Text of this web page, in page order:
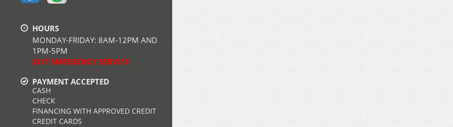
HOURS
MONDAY-FRIDAY: 8AM-12PM AND
1PM-5PM
24/7 EMERGENCY SERVICE
PAYMENT ACCEPTED
CASH
CHECK
FINANCING WITH APPROVED CREDIT
CREDIT CARDS